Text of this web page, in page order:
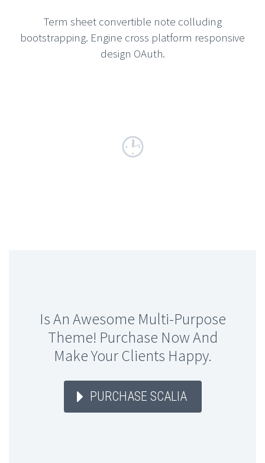
Term sheet convertible note colluding
bootstrapping. Engine cross platform responsive
design OAuth.
Is An Awesome Multi-Purpose
Theme! Purchase Now And
Make Your Clients Happy.
PURCHASE SCALIA